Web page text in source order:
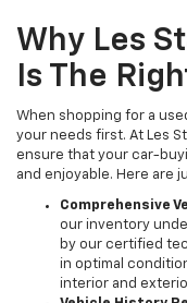
Why Les
Is The
When shopping for a
your needs first. At Les
ensure that your car-
and enjoyable. Here are
Comprehensive
our inventory
by our certified
in optimal
interior and